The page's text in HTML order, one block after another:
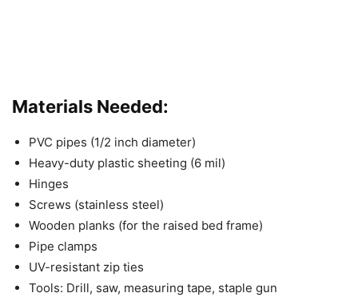
Materials Needed:
PVC pipes (1/2 inch diameter)
Heavy-duty plastic sheeting (6 mil)
Hinges
Screws (stainless steel)
Wooden planks (for the raised bed frame)
Pipe clamps
UV-resistant zip ties
Tools: Drill, saw, measuring tape, staple gun